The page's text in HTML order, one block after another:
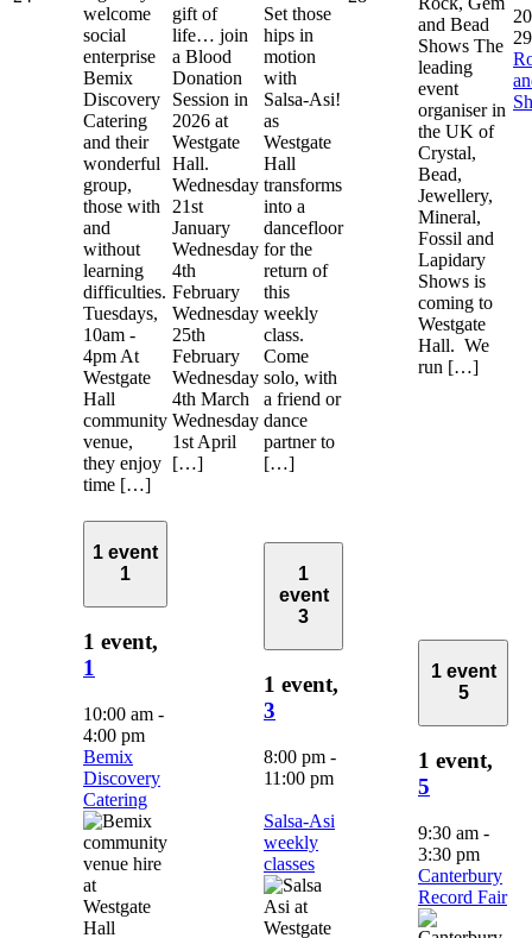
welcome
social
enterprise
Bemix
Discovery
Catering
and their
wonderful
group,
those with
and
without
learning
difficulties.
Tuesdays,
10am -
4pm At
Westgate
Hall
community
venue,
they enjoy
time […]
gift of
life… join
a Blood
Donation
Session in
2026 at
Westgate
Hall.
Wednesday
21st
January
Wednesday
4th
February
Wednesday
25th
February
Wednesday
4th March
Wednesday
1st April
[…]
Set those
hips in
motion
with
Salsa-Asi!
as
Westgate
Hall
transforms
into a
dancefloor
for the
return of
this
weekly
class.
Come
solo, with
a friend or
dance
partner to
[…]
and Bead
Shows The
leading
event
organiser in
the UK of
Crystal,
Bead,
Jewellery,
Mineral,
Fossil and
Lapidary
Shows is
coming to
Westgate
Hall. We
run […]
29
1 event
1
1 event,
1
10:00 am -
4:00 pm
Bemix
Discovery
Catering
1
event
3
1 event,
3
8:00 pm -
11:00 pm
Salsa-Asi
weekly
classes
1 event
5
1 event,
5
9:30 am -
3:30 pm
Canterbury
Record Fair